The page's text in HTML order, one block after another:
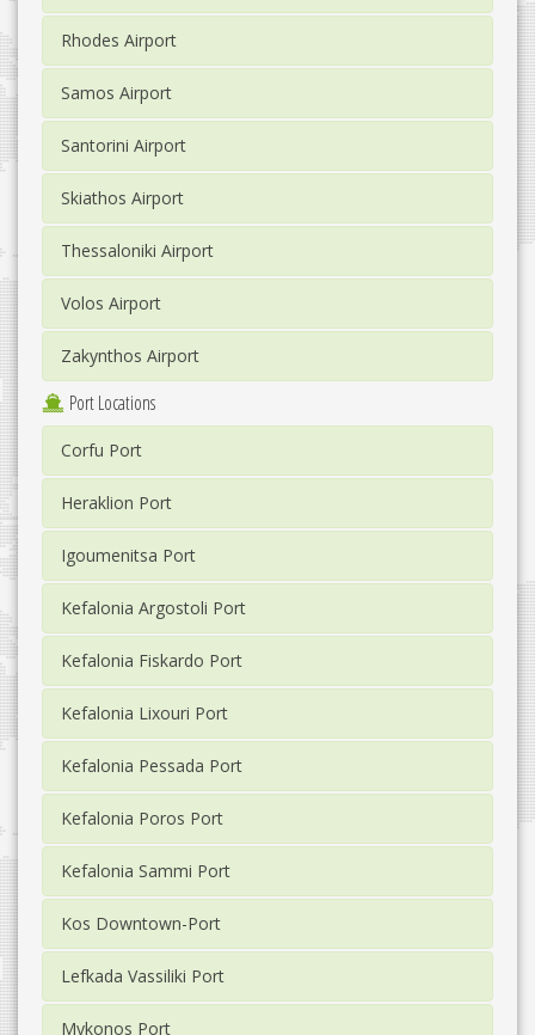
Rhodes Airport
Samos Airport
Santorini Airport
Skiathos Airport
Thessaloniki Airport
Volos Airport
Zakynthos Airport
Port Locations
Corfu Port
Heraklion Port
Igoumenitsa Port
Kefalonia Argostoli Port
Kefalonia Fiskardo Port
Kefalonia Lixouri Port
Kefalonia Pessada Port
Kefalonia Poros Port
Kefalonia Sammi Port
Kos Downtown-Port
Lefkada Vassiliki Port
Mykonos Port